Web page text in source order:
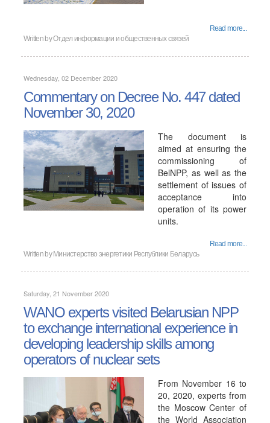
Read more...
Written byОтдел информации и общественных связей
Wednesday, 02 December 2020
Commentary on Decree No. 447 dated
November 30, 2020
The document is
aimed at ensuring the
commissioning of
BelNPP, as well as the
settlement of issues of
acceptance into
operation of its power
units.
Read more...
Written by Министерство энергетики Республики Беларусь
Saturday, 21 November 2020
WANO experts visited Belarusian NPP
to exchange international experience in
developing leadership skills among
operators of nuclear sets
From November 16 to
20, 2020, experts from
the Moscow Center of
the World Association